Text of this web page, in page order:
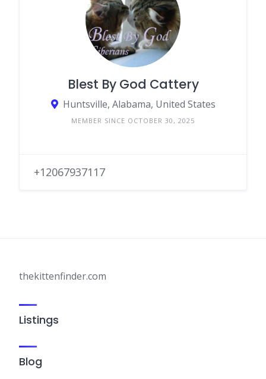
Blest By God Cattery
Huntsville, Alabama, United States
MEMBER SINCE OCTOBER 30, 2025
+12067937117
thekittenfinder.com
Listings
Blog